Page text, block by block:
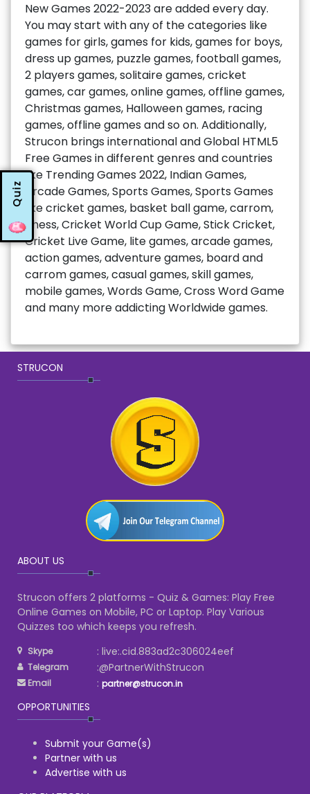
Quiz
New Games 2022-2023 are added every day.
You may start with any of the categories like
games for girls, games for kids, games for boys,
dress up games, puzzle games, football games,
2 players games, solitaire games, cricket
games, car games, online games, offline games,
Christmas games, Halloween games, racing
games, offline games and so on. Additionally,
Strucon brings international and Global HTML5
Free Games in different genres and countries
like Trending Games 2022, Indian Games,
Arcade Games, Sports Games, Sports Games
like cricket games, basket ball game, carrom,
chess, Cricket World Cup Game, Stick Cricket,
Cricket Live Game, lite games, arcade games,
action games, adventure games, board and
carrom games, casual games, skill games,
mobile games, Words Game, Cross Word Game
and many more addicting Worldwide games.
STRUCON
ABOUT US
Strucon offers 2 platforms - Quiz & Games: Play Free
Online Games on Mobile, PC or Laptop. Play Various
Quizzes too which keeps you refresh.
Skype : live:.cid.883ad2c306024eef
Telegram :@PartnerWithStrucon
Email : partner@strucon.in
OPPORTUNITIES
Submit your Game(s)
Partner with us
Advertise with us